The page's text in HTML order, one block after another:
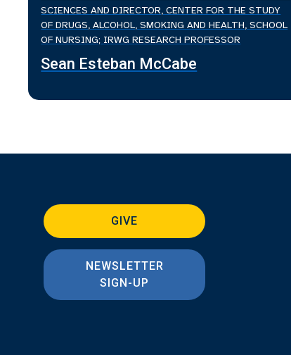
SCIENCES AND DIRECTOR, CENTER FOR THE STUDY
OF DRUGS, ALCOHOL, SMOKING AND HEALTH, SCHOOL
OF NURSING; IRWG RESEARCH PROFESSOR
Sean Esteban McCabe
GIVE
NEWSLETTER
SIGN-UP